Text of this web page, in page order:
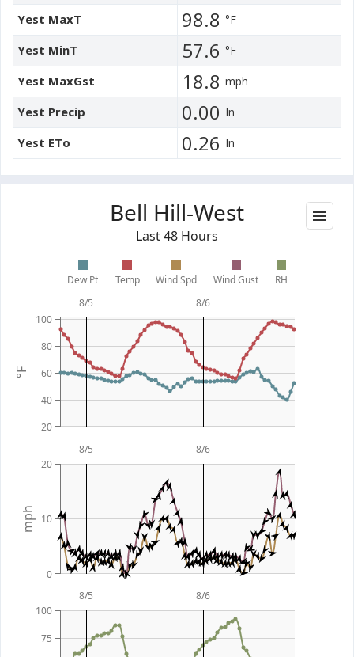
Yest MaxT 98.8 °F
Yest MinT 57.6 °F
Yest MaxGst 18.8 mph
Yest Precip 0.00 In
Yest ETo 0.26 In
Bell Hill-West
Last 48 Hours
°F
mph
20
40
60
80
100
0
10
20
75
100
8/6
8/5
8/6
8/5
8/6
8/5
Dew Pt Temp Wind Spd Wind Gust RH